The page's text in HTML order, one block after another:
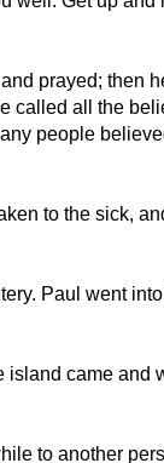
prayed; then
called all the
people
to the sick,
Paul went
island came and
to another